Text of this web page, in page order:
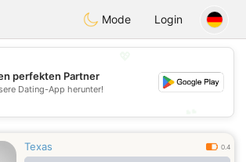
SvenskaDating
Mode Login
💕
perfekten Partner
Dating-App herunter!
Texas 0.4